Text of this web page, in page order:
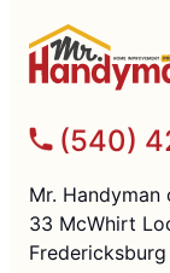
(540)
Mr.
33 McWhirt